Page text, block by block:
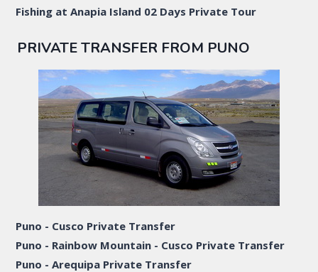
Fishing at Anapia Island 02 Days Private Tour
PRIVATE TRANSFER FROM PUNO
Puno - Cusco Private Transfer
Puno - Rainbow Mountain - Cusco Private Transfer
Puno - Arequipa Private Transfer